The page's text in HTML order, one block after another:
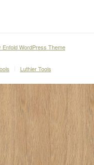
Enfold WordPress Theme
Luthier Tools